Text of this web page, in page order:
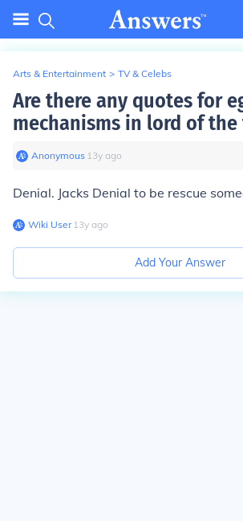
Arts & Entertainment > TV & Celebs
Are there any quotes for
mechanisms in lord of the
Anonymous∙ 13y ago
Denial. Jacks Denial to be rescue
Wiki User∙13y ago
Add Your Answer